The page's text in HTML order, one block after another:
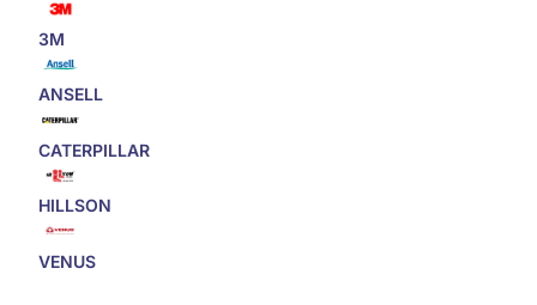
3M
ANSELL
CATERPILLAR
HILLSON
VENUS